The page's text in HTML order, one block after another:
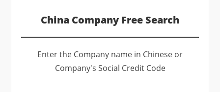
China Company Free Search
Enter the Company name in Chinese or
Company's Social Credit Code